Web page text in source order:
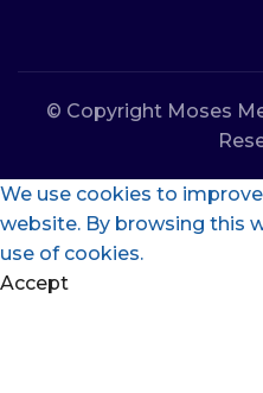
© Copyright Moses
We use cookies to
website. By browsing this
use of cookies.
Accept